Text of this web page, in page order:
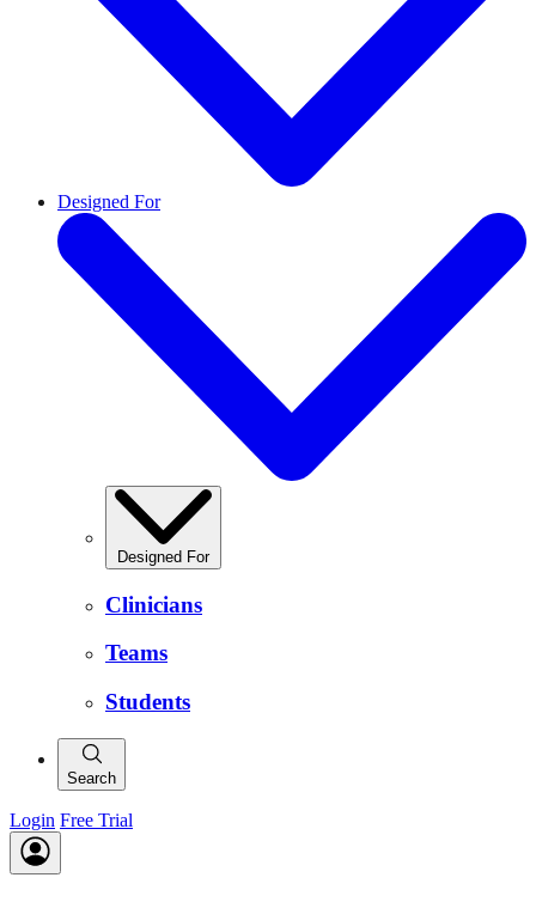
Designed For
Designed For
Clinicians
Teams
Students
Search
Login Free Trial